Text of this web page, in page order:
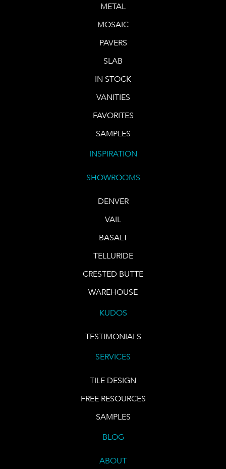
METAL
MOSAIC
PAVERS
SLAB
IN STOCK
VANITIES
FAVORITES
SAMPLES
INSPIRATION
SHOWROOMS
DENVER
VAIL
BASALT
TELLURIDE
CRESTED BUTTE
WAREHOUSE
KUDOS
TESTIMONIALS
SERVICES
TILE DESIGN
FREE RESOURCES
SAMPLES
BLOG
ABOUT